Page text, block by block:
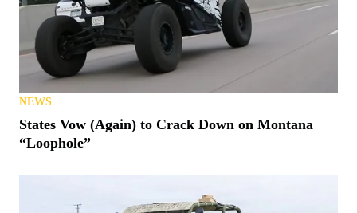
NEWS
States Vow (Again) to Crack Down on Montana
“Loophole”